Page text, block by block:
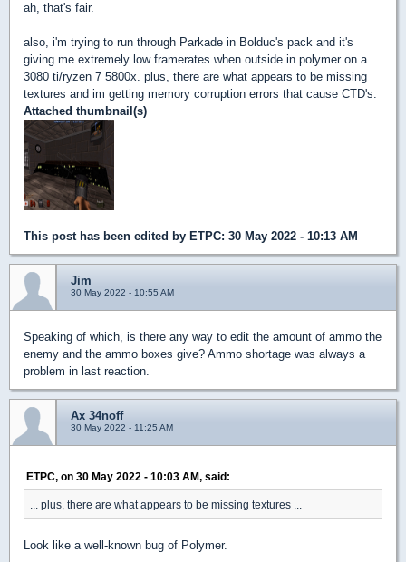
ah, that's fair.
also, i'm trying to run through Parkade in Bolduc's pack and it's
giving me extremely low framerates when outside in polymer on a
3080 ti/ryzen 7 5800x. plus, there are what appears to be missing
textures and im getting memory corruption errors that cause CTD's.
Attached thumbnail(s)
This post has been edited by ETPC: 30 May 2022 - 10:13 AM
Jim
30 May 2022 - 10:55 AM
Speaking of which, is there any way to edit the amount of ammo the
enemy and the ammo boxes give? Ammo shortage was always a
problem in last reaction.
Ax 34noff
30 May 2022 - 11:25 AM
ETPC, on 30 May 2022 - 10:03 AM, said:
... plus, there are what appears to be missing textures ...
Look like a well-known bug of Polymer.